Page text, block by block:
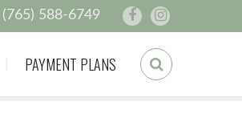
(765) 588-6749
PAYMENT PLANS